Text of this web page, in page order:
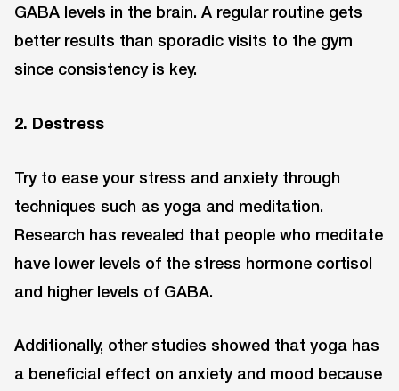
GABA levels in the brain. A regular routine gets
better results than sporadic visits to the gym
since consistency is key.
2. Destress
Try to ease your stress and anxiety through
techniques such as yoga and meditation.
Research has revealed that people who meditate
have lower levels of the stress hormone cortisol
and higher levels of GABA.
Additionally, other studies showed that yoga has
a beneficial effect on anxiety and mood because